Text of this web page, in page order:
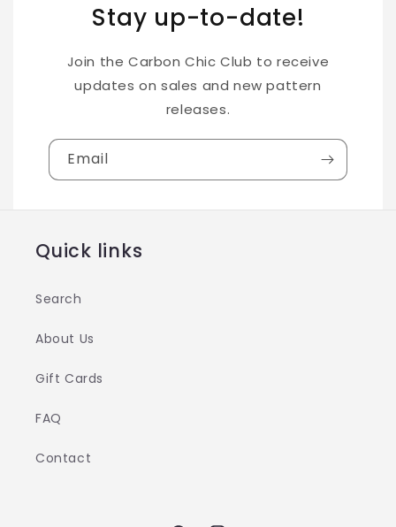
Stay up-to-date!
Join the Carbon Chic Club to receive
updates on sales and new pattern
releases.
Email
Quick links
Search
About Us
Gift Cards
FAQ
Contact